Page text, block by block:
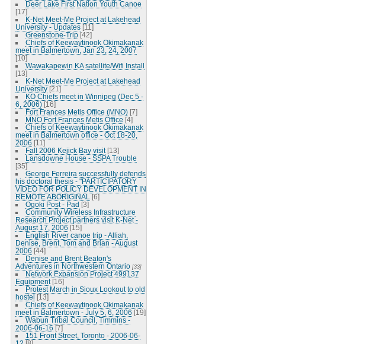
Deer Lake First Nation Youth Canoe
[17]
K-Net Meet-Me Project at Lakehead
University - Updates [11]
Greenstone-Trip [42]
Chiefs of Keewaytinook Okimakanak
meet in Balmertown, Jan 23, 24, 2007
[10]
Wawakapewin KA satellite/Wifi Install
[13]
K-Net Meet-Me Project at Lakehead
University [21]
KO Chiefs meet in Winnipeg (Dec 5 -
6, 2006) [16]
Fort Frances Metis Office (MNO) [7]
MNO Fort Frances Metis Office [4]
Chiefs of Keewaytinook Okimakanak
meet in Balmertown office - Oct 18-20,
2006 [11]
Fall 2006 Kejick Bay visit [13]
Lansdowne House - SSPA Trouble
[35]
George Ferreira successfully defends
his doctoral thesis - "PARTICIPATORY
VIDEO FOR POLICY DEVELOPMENT IN
REMOTE ABORIGINAL
[6]
Ogoki Post - Pad [3]
Community Wireless Infrastructure
Research Project partners visit K-Net -
August 17, 2006 [15]
English River canoe trip - Alliah,
Denise, Brent, Tom and Brian - August
2006 [44]
Denise and Brent Beaton's
Adventures in Northwestern Ontario [33]
Network Expansion Project 499137
Equipment [16]
Protest March in Sioux Lookout to old
hostel [13]
Chiefs of Keewaytinook Okimakanak
meet in Balmertown - July 5, 6, 2006 [19]
Wabun Tribal Council, Timmins -
2006-06-16 [7]
151 Front Street, Toronto - 2006-06-